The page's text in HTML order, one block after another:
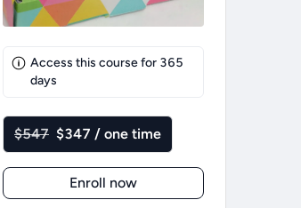
Access this course for 365
days
$547 $347 / one time
Enroll now